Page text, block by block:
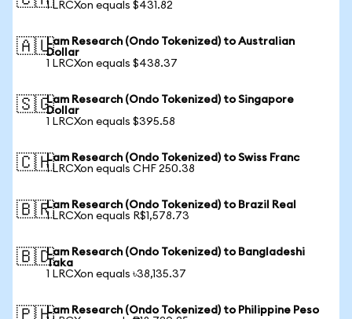
1 LRCXon equals $431.82
🇦🇺Lam Research (Ondo Tokenized) to Australian
Dollar
1 LRCXon equals $438.37
🇸🇬Lam Research (Ondo Tokenized) to Singapore
Dollar
1 LRCXon equals $395.58
🇨🇭Lam Research (Ondo Tokenized) to Swiss Franc
1 LRCXon equals CHF 250.38
🇧🇷Lam Research (Ondo Tokenized) to Brazil Real
1 LRCXon equals R$1,578.73
🇧🇩Lam Research (Ondo Tokenized) to Bangladeshi
Taka
1 LRCXon equals ৳38,135.37
Lam Research (Ondo Tokenized) to Philippine Peso